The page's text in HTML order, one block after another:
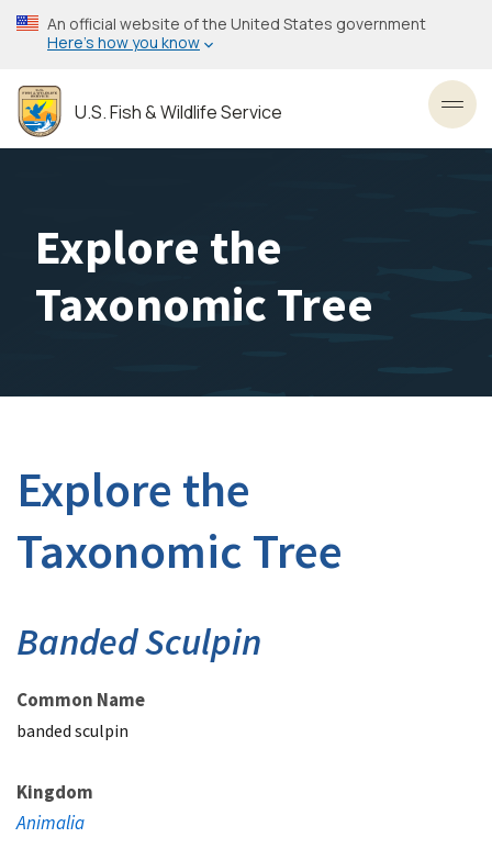
Skip
to
content
An official website of the United States government
Here’s how you know
U.S. Fish & Wildlife Service
Explore the
Taxonomic Tree
Explore the
Taxonomic Tree
Banded Sculpin
Common Name
banded sculpin
Kingdom
Animalia